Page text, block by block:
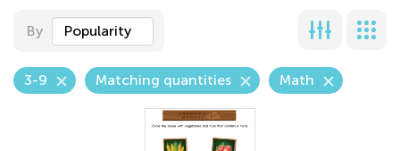
By Popularity
3-9 Matching quantities Math